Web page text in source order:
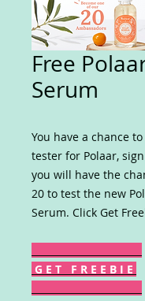
Free
Serum
You have a chance
tester for Polaar,
you will have the
20 to test the new
Serum. Click Get
G E T F R E E B I E